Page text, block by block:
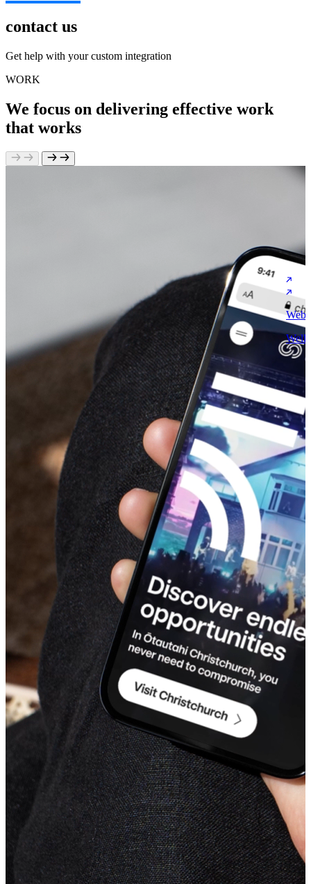
contact us
Get help with your custom integration
WORK
We focus on delivering effective work
that works